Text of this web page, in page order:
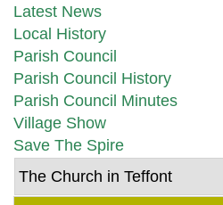
Latest News
Local History
Parish Council
Parish Council History
Parish Council Minutes
Village Show
Save The Spire
The Church in Teffont